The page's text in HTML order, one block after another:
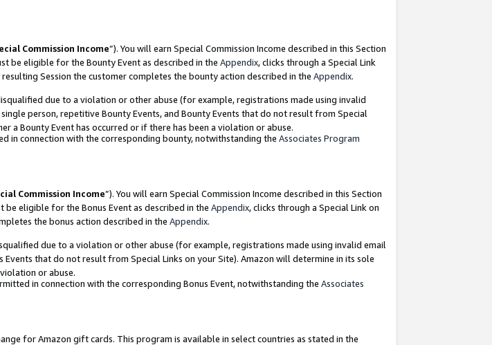
Commission Income”). You will earn Special Commission Income described in this Section
be eligible for the Bounty Event as described in the Appendix, clicks through a Special Link
Session the customer completes the bounty action described in the Appendix.
due to a violation or other abuse (for example, registrations made using invalid
person, repetitive Bounty Events, and Bounty Events that do not result from Special
a Bounty Event has occurred or if there has been a violation or abuse.
in connection with the corresponding bounty, notwithstanding the Associates Program
Commission Income”). You will earn Special Commission Income described in this Section
be eligible for the Bonus Event as described in the Appendix, clicks through a Special Link on
the bonus action described in the Appendix.
due to a violation or other abuse (for example, registrations made using invalid email
that do not result from Special Links on your Site). Amazon will determine in its sole
or abuse.
in connection with the corresponding Bonus Event, notwithstanding the Associates
for Amazon gift cards. This program is available in select countries as stated in the